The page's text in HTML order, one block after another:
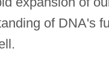
of DNA's